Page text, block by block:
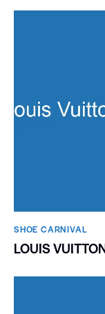
SHOE CARNIVAL​
LOUIS